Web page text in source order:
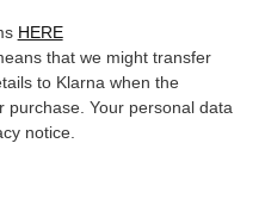
HERE
that we might transfer
to Klarna when the
Your personal data
notice.